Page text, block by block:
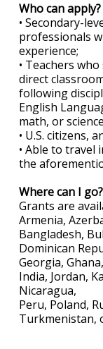
Who can apply?
• Secondary-
professionals
experience;
• Teachers
direct
following
English
math, or
• U.S. citizens,
• Able to travel
the
Where can I go?
Grants are
Armenia,
Bangladesh,
Dominican
Georgia,
India, Jordan,
Nicaragua,
Peru, Poland,
Turkmenistan,